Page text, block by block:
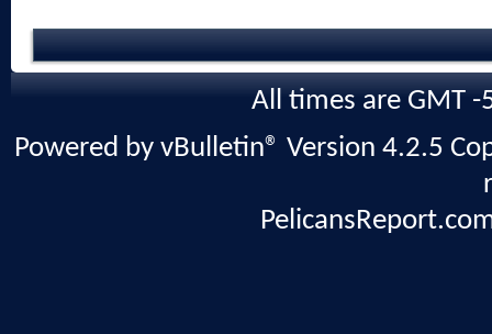
All times are GMT
Powered by vBulletin® Version 4.2.5